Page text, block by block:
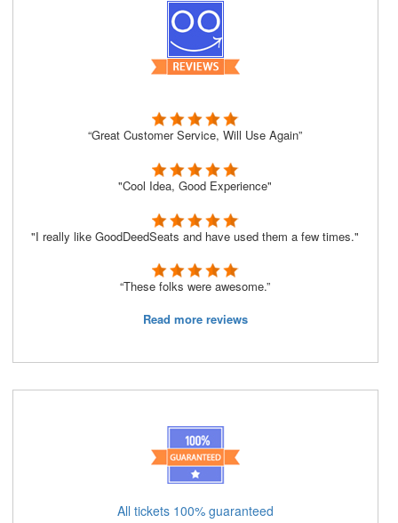
“Great Customer Service, Will Use Again”
"Cool Idea, Good Experience"
"I really like GoodDeedSeats and have used them a few times."
“These folks were awesome.”
Read more reviews
All tickets 100% guaranteed